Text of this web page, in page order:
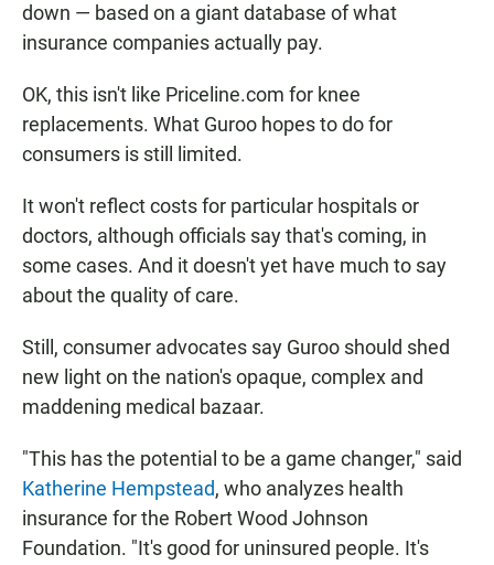
down — based on a giant database of what
insurance companies actually pay.
OK, this isn't like Priceline.com for knee
replacements. What Guroo hopes to do for
consumers is still limited.
It won't reflect costs for particular hospitals or
doctors, although officials say that's coming, in
some cases. And it doesn't yet have much to say
about the quality of care.
Still, consumer advocates say Guroo should shed
new light on the nation's opaque, complex and
maddening medical bazaar.
"This has the potential to be a game changer," said
Katherine Hempstead, who analyzes health
insurance for the Robert Wood Johnson
Foundation. "It's good for uninsured people. It's